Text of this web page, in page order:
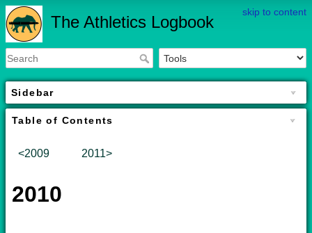
skip to content
The Athletics Logbook
Sidebar
Table of Contents
<2009 2011>
2010